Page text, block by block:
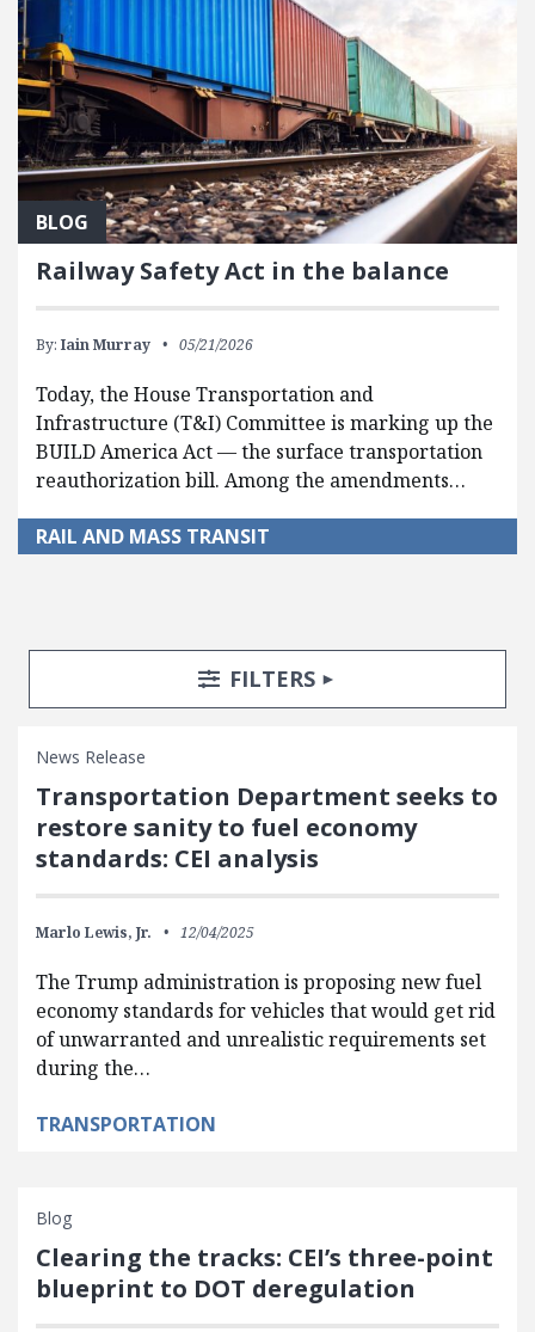
BLOG
Railway Safety Act in the balance
By: Iain Murray 05/21/2026
Today, the House Transportation and
Infrastructure (T&I) Committee is marking up the
BUILD America Act — the surface transportation
reauthorization bill. Among the amendments…
RAIL AND MASS TRANSIT
Search Posts
Search FiltersTOGGLE
FILTERS
News Release
Transportation Department seeks to
restore sanity to fuel economy
standards: CEI analysis
Marlo Lewis, Jr. 12/04/2025
The Trump administration is proposing new fuel
economy standards for vehicles that would get rid
of unwarranted and unrealistic requirements set
during the…
TRANSPORTATION
Blog
Clearing the tracks: CEI’s three-point
blueprint to DOT deregulation